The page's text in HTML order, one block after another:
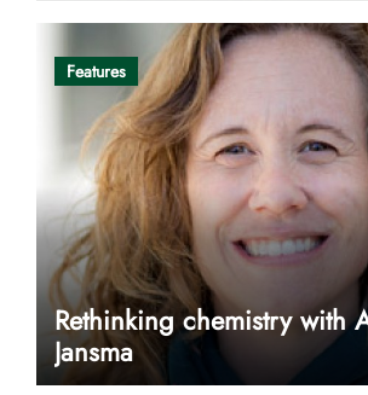
Features
Rethinking chemistry with
Jansma